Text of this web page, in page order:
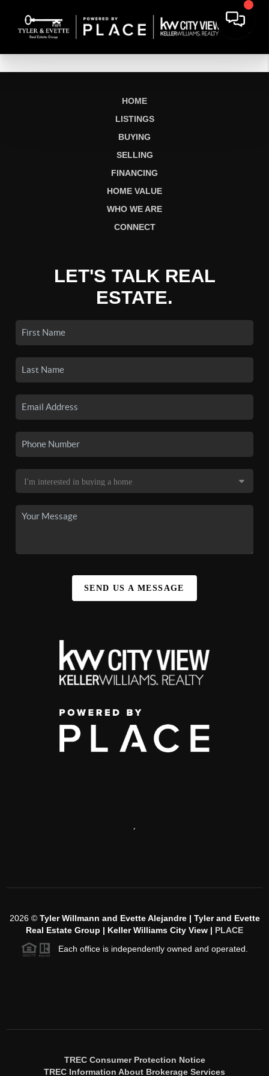
HOME
LISTINGS
BUYING
SELLING
FINANCING
HOME VALUE
WHO WE ARE
CONNECT
LET'S TALK REAL
ESTATE.
SEND US A MESSAGE
,
2026© Tyler Willmann and Evette Alejandre | Tyler and Evette
Real Estate Group | Keller Williams City View | PLACE
Each office is independently owned and operated.
TREC Consumer Protection Notice
TREC Information About Brokerage Services